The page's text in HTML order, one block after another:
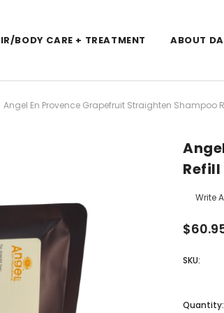
BODY CARE + TREATMENT ABOUT
Angel En Provence Grapefruit Straighten Shampoo
Refill
Write
SKU:
Stock:
Quantity: